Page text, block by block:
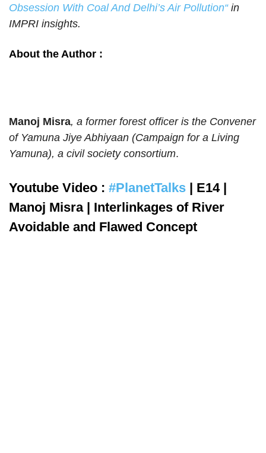
Obsession With Coal And Delhi’s Air Pollution“in
IMPRI insights.
About the Author :
Manoj Misra, a former forest officer is the Convener
of Yamuna Jiye Abhiyaan (Campaign for a Living
Yamuna), a civil society consortium.
Youtube Video : #PlanetTalks | E14 |
Manoj Misra | Interlinkages of River
Avoidable and Flawed Concept